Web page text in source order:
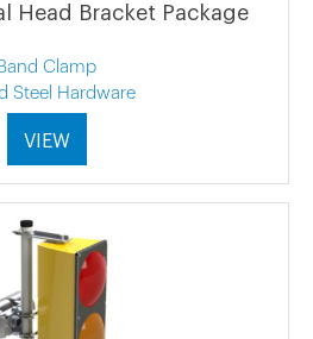
Head Bracket Package
Band Clamp
Steel Hardware
VIEW